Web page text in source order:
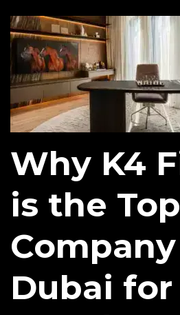
Why K4
is the
Dubai for